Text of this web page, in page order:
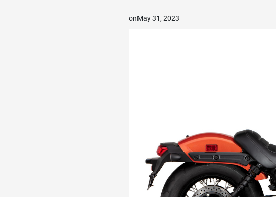
onMay 31, 2023